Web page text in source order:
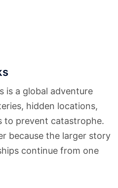
is a global adventure
hidden locations,
to prevent catastrophe.
because the larger story
continue from one